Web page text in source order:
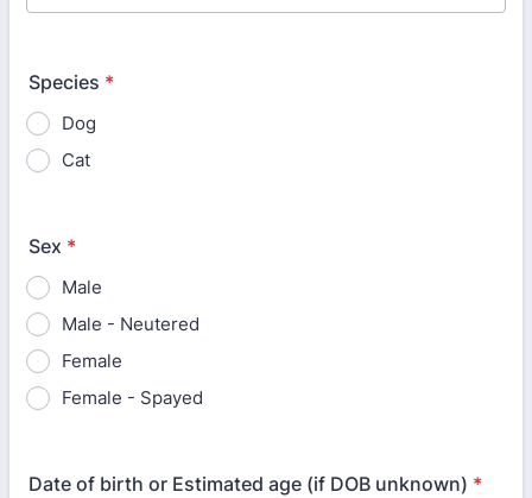
Species *
Dog
Cat
Sex *
Male
Male - Neutered
Female
Female - Spayed
Date of birth or Estimated age (if DOB unknown) *